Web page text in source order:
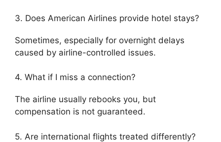
3. Does American Airlines provide hotel stays?
Sometimes, especially for overnight delays
caused by airline-controlled issues.
4. What if I miss a connection?
The airline usually rebooks you, but
compensation is not guaranteed.
5. Are international flights treated differently?